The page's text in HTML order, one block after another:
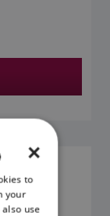
×
to
your
use